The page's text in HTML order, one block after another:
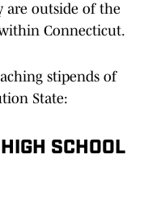
are outside of the
Connecticut.
stipends of
State:
SCHOOL